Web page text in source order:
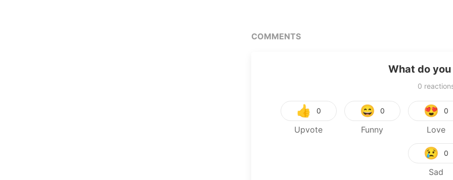
COMMENTS
What do
0
👍 0
Upvote
😄 0
Funny
😍 0
Love
😢 0
Sad